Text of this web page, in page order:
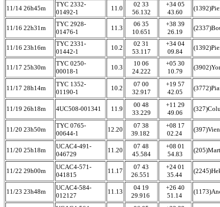
11/14 26h45m
TYC 2332-
01492-1
11.0
02 33
56.132
+34 05
43.60
11/16 22h31m
TYC 2928-
01476-1
11.3
06 35
10.651
+38 39
26.19
11/16 23h16m
TYC 2331-
01442-1
10.2
02 31
53.117
+34 04
09.84
11/17 25h30m
TYC 0250-
00018-1
10.3
10 06
24.222
+05 30
10.79
11/17 28h14m
TYC 1352-
01190-1
10.2
07 00
32.917
+19 57
42.05
11/19 26h18m 4UC508-001341 11.9
00 48
33.229
+11 29
49.06
11/20 23h50m
TYC 0765-
00644-1
12.20
07 38
39.182
+08 17
02.24
11/20 25h18m
UCAC4-491-
046729
11.20
07 48
45.584
+08 01
54.83
11/22 29h00m
UCAC4-571-
041815
11.17
07 43
26.551
+24 01
35.44
11/23 23h48m
UCAC4-584-
012127
11.13
04 19
29.916
+26 40
51.14